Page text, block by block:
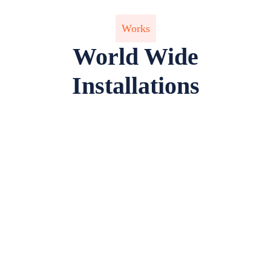
Works
World Wide
Installations